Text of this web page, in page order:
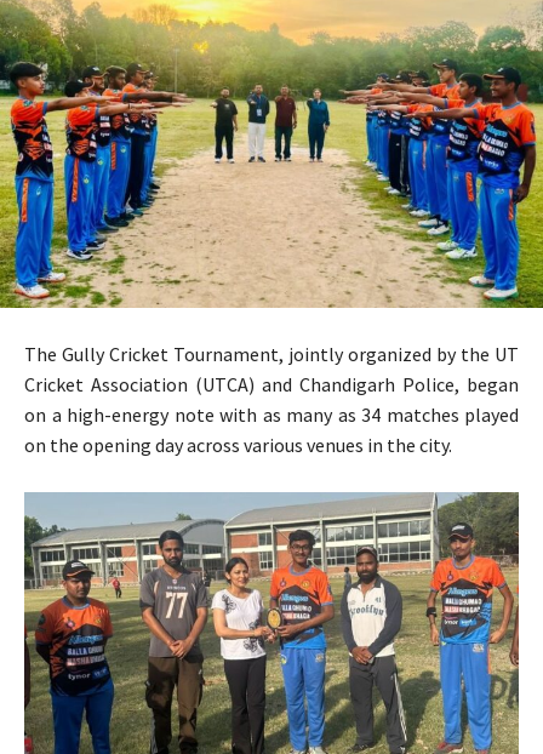
The Gully Cricket Tournament, jointly organized by the UT
Cricket Association (UTCA) and Chandigarh Police, began
on a high-energy note with as many as 34 matches played
on the opening day across various venues in the city.